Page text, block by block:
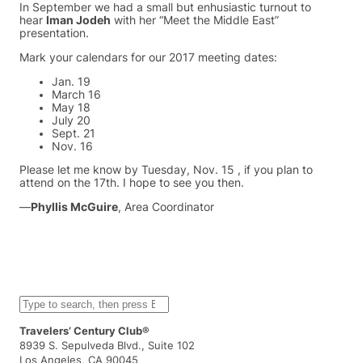
In September we had a small but enhusiastic turnout to
hear Iman Jodeh with her “Meet the Middle East”
presentation.
Mark your calendars for our 2017 meeting dates:
Jan. 19
March 16
May 18
July 20
Sept. 21
Nov. 16
Please let me know by Tuesday, Nov. 15 , if you plan to
attend on the 17th. I hope to see you then.
—Phyllis McGuire, Area Coordinator
S
e
a
r
c
Travelers’ Century Club®
8939 S. Sepulveda Blvd., Suite 102
Los Angeles, CA 90045